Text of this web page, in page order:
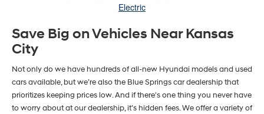
Electric
Save Big on Vehicles Near Kansas
City
Not only do we have hundreds of all-new Hyundai models and used
cars available, but we’re also the Blue Springs car dealership that
prioritizes keeping prices low. And if there's one thing you never have
to worry about at our dealership, it’s hidden fees. We offer a variety of